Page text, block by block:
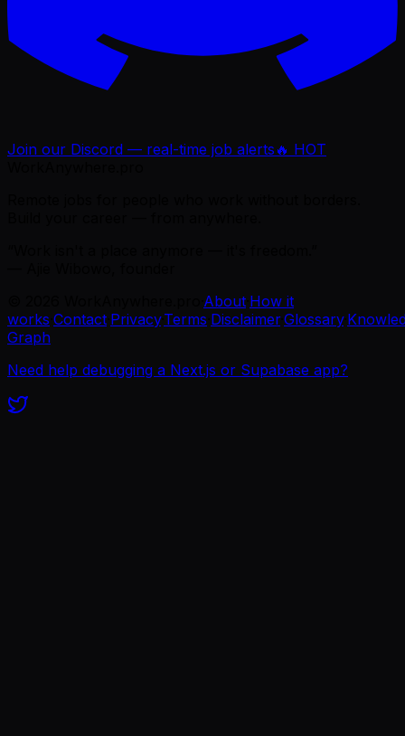
Join our Discord — real-time job alerts 🔥 HOT
About How it
works Contact Privacy·Terms Disclaimer·Glossary·
Graph
Need help debugging a Next.js or Supabase app?